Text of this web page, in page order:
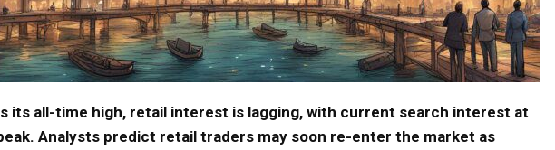
its all-time high, retail interest is lagging, with current search interest at
Analysts predict retail traders may soon re-enter the market as